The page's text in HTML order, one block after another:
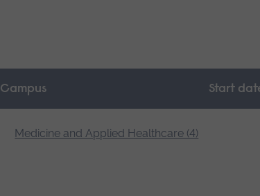
Campus Start
Medicine and Applied Healthcare (4)